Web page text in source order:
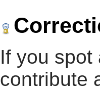
If you spot
contribute